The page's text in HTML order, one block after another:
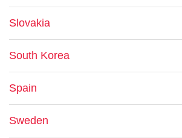
Slovakia
South Korea
Spain
Sweden